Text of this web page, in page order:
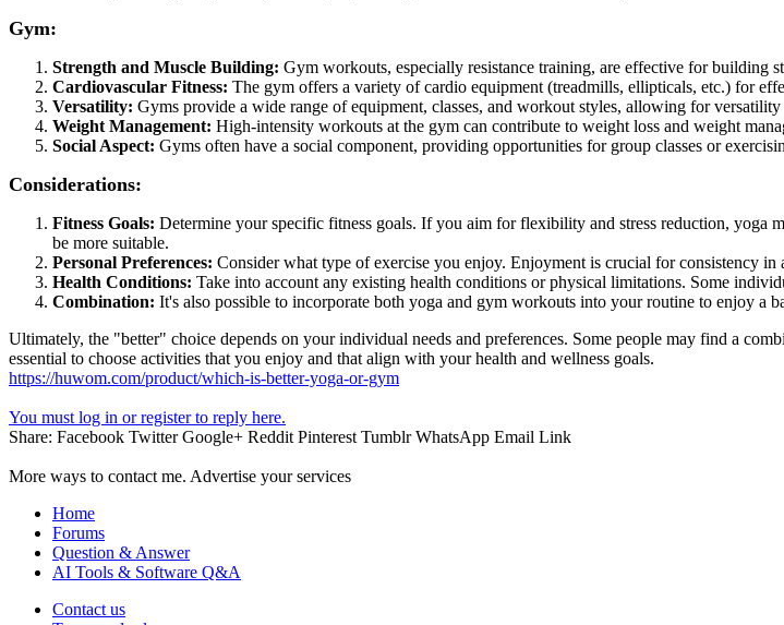
Gym:
Strength and Muscle Building: Gym workouts, especially resistance training, are effective for building
Cardiovascular Fitness: The gym offers a variety of cardio equipment (treadmills, ellipticals, etc.) for
Versatility: Gyms provide a wide range of equipment, classes, and workout styles, allowing for
Weight Management: High-intensity workouts at the gym can contribute to weight loss and weight
Social Aspect: Gyms often have a social component, providing opportunities for group classes or
Considerations:
Fitness Goals: Determine your specific fitness goals. If you aim for flexibility and stress reduction,
be more suitable.
Personal Preferences: Consider what type of exercise you enjoy. Enjoyment is crucial for consistency in
Health Conditions: Take into account any existing health conditions or physical limitations. Some
Combination: It's also possible to incorporate both yoga and gym workouts into your routine to enjoy a
Ultimately, the "better" choice depends on your individual needs and preferences. Some people may find a
essential to choose activities that you enjoy and that align with your health and wellness goals.
https://huwom.com/product/which-is-better-yoga-or-gym
You must log in or register to reply here.
Share: Facebook Twitter Google+ Reddit Pinterest Tumblr WhatsApp Email Link
More ways to contact me. Advertise your services
Home
Forums
Question & Answer
AI Tools & Software Q&A
Contact us